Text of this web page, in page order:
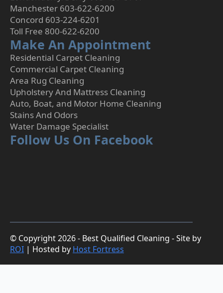
Manchester 603-622-6200
Concord 603-224-6201
Toll Free 800-622-6200
Make An Appointment
Residential Carpet Cleaning
Commercial Carpet Cleaning
Area Rug Cleaning
Upholstery And Mattress Cleaning
Auto, Boat, and Motor Home Cleaning
Stains And Odors
Water Damage Specialist
Follow Us On Facebook
© Copyright 2026 - Best Qualified Cleaning - Site by
ROI | Hosted by Host Fortress